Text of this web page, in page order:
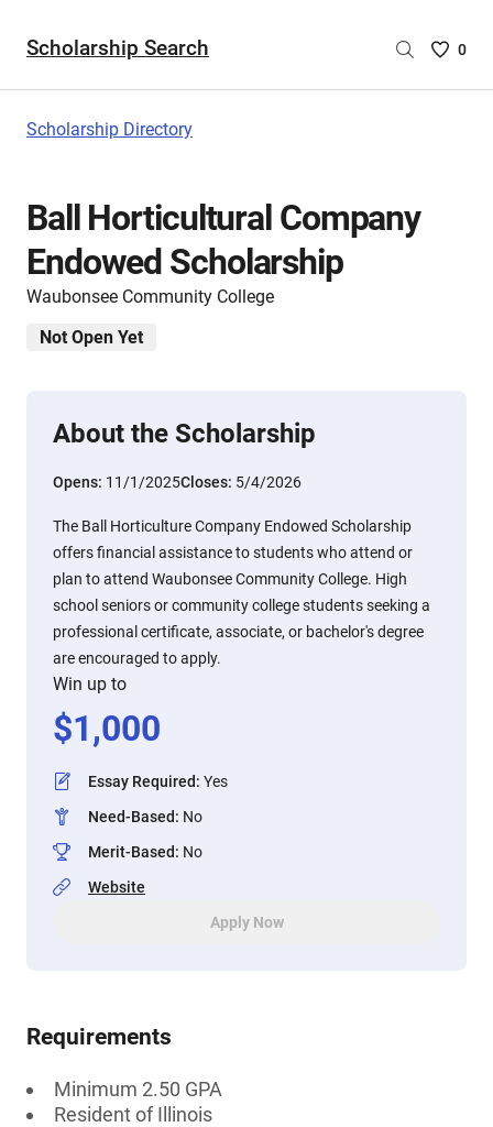
Scholarship Search
Saved
0
Scholarship Directory
Ball Horticultural Company
Endowed Scholarship
Waubonsee Community College
Not Open Yet
About the Scholarship
Opens: 11/1/2025Closes: 5/4/2026
The Ball Horticulture Company Endowed Scholarship
offers financial assistance to students who attend or
plan to attend Waubonsee Community College. High
school seniors or community college students seeking a
professional certificate, associate, or bachelor's degree
are encouraged to apply.
Win up to
$1,000
Essay Required: Yes
Need-Based: No
Merit-Based: No
Website
Apply Now
Requirements
Minimum 2.50 GPA
Resident of Illinois